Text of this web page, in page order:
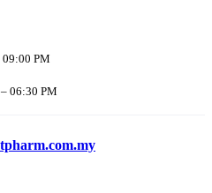
PM
06:30 PM